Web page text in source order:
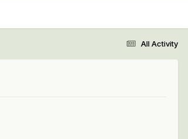
All Activity